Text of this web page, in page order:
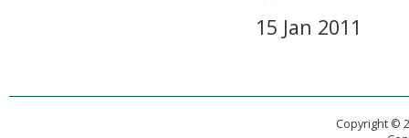
15 Jan 2011
Copyright ©